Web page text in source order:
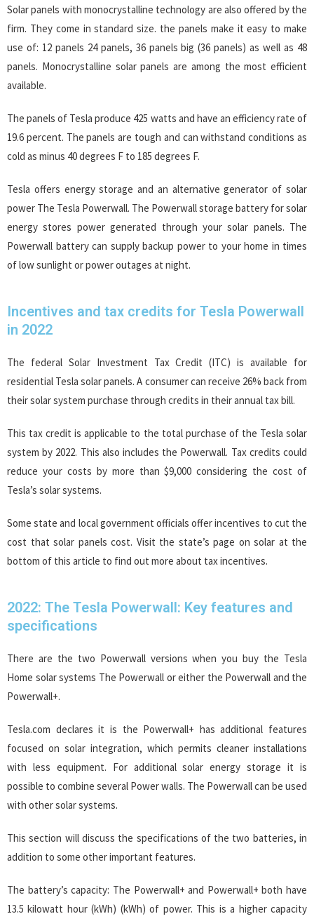
Solar panels with monocrystalline technology are also offered by the
firm. They come in standard size. the panels make it easy to make
use of: 12 panels 24 panels, 36 panels big (36 panels) as well as 48
panels. Monocrystalline solar panels are among the most efficient
available.
The panels of Tesla produce 425 watts and have an efficiency rate of
19.6 percent. The panels are tough and can withstand conditions as
cold as minus 40 degrees F to 185 degrees F.
Tesla offers energy storage and an alternative generator of solar
power The Tesla Powerwall. The Powerwall storage battery for solar
energy stores power generated through your solar panels. The
Powerwall battery can supply backup power to your home in times
of low sunlight or power outages at night.
Incentives and tax credits for Tesla Powerwall
in 2022
The federal Solar Investment Tax Credit (ITC) is available for
residential Tesla solar panels. A consumer can receive 26% back from
their solar system purchase through credits in their annual tax bill.
This tax credit is applicable to the total purchase of the Tesla solar
system by 2022. This also includes the Powerwall. Tax credits could
reduce your costs by more than $9,000 considering the cost of
Tesla’s solar systems.
Some state and local government officials offer incentives to cut the
cost that solar panels cost. Visit the state’s page on solar at the
bottom of this article to find out more about tax incentives.
2022: The Tesla Powerwall: Key features and
specifications
There are the two Powerwall versions when you buy the Tesla
Home solar systems The Powerwall or either the Powerwall and the
Powerwall+.
Tesla.com declares it is the Powerwall+ has additional features
focused on solar integration, which permits cleaner installations
with less equipment. For additional solar energy storage it is
possible to combine several Power walls. The Powerwall can be used
with other solar systems.
This section will discuss the specifications of the two batteries, in
addition to some other important features.
The battery’s capacity: The Powerwall+ and Powerwall+ both have
13.5 kilowatt hour (kWh) (kWh) of power. This is a higher capacity